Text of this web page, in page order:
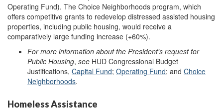
Operating Fund). The Choice Neighborhoods program, which
offers competitive grants to redevelop distressed assisted housing
properties, including public housing, would receive a
comparatively large funding increase (+60%).
For more information about the President's request for
Public Housing, see HUD Congressional Budget
Justifications, Capital Fund; Operating Fund; and Choice
Neighborhoods.
Homeless Assistance